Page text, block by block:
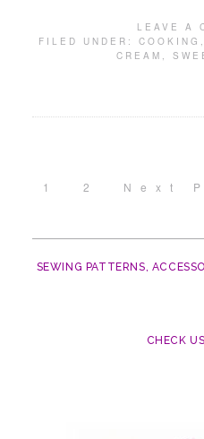
LEAVE A
FILED UNDER: COOKING ,
CREAM ,
1 2 Next
SEWING PATTERNS,
CHECK